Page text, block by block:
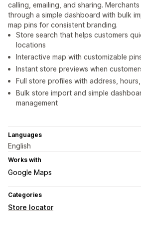
calling, emailing, and sharing.
through a simple dashboard with bulk
map pins for consistent branding.
Store search that helps customers
locations
Interactive map with customizable
Instant store previews when
Full store profiles with address,
Bulk store import and simple
management
Languages
English
Works with
Google Maps
Categories
Store locator